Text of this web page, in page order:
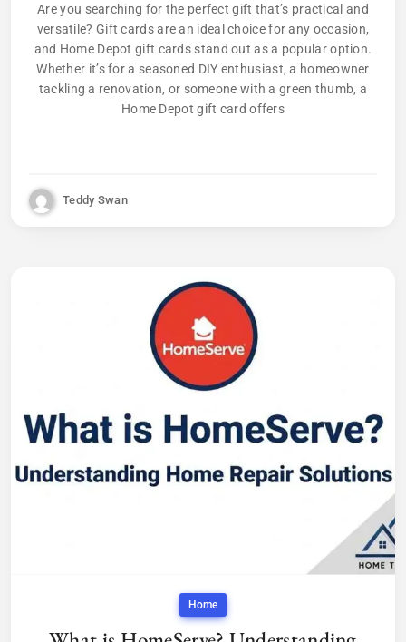
Are you searching for the perfect gift that’s practical and
versatile? Gift cards are an ideal choice for any occasion,
and Home Depot gift cards stand out as a popular option.
Whether it’s for a seasoned DIY enthusiast, a homeowner
tackling a renovation, or someone with a green thumb, a
Home Depot gift card offers
Teddy Swan
Home